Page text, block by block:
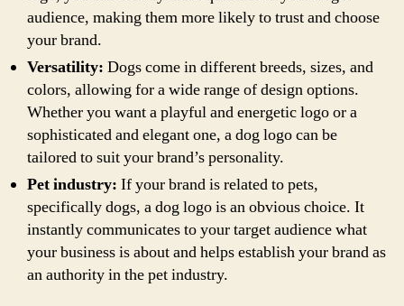
audience, making them more likely to trust and choose
your brand.
Versatility: Dogs come in different breeds, sizes, and
colors, allowing for a wide range of design options.
Whether you want a playful and energetic logo or a
sophisticated and elegant one, a dog logo can be
tailored to suit your brand’s personality.
Pet industry: If your brand is related to pets,
specifically dogs, a dog logo is an obvious choice. It
instantly communicates to your target audience what
your business is about and helps establish your brand as
an authority in the pet industry.